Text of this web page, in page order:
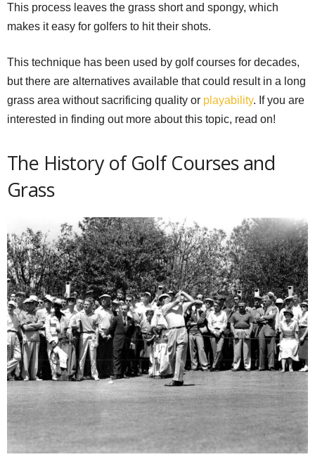
This process leaves the grass short and spongy, which
makes it easy for golfers to hit their shots.
This technique has been used by golf courses for decades,
but there are alternatives available that could result in a long
grass area without sacrificing quality or playability. If you are
interested in finding out more about this topic, read on!
The History of Golf Courses and
Grass